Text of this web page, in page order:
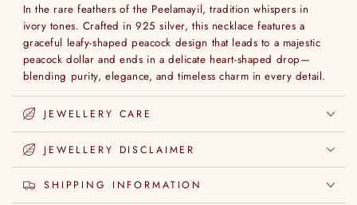
In the rare feathers of the Peelamayil, tradition whispers in
ivory tones. Crafted in 925 silver, this necklace features a
graceful leafy-shaped peacock design that leads to a majestic
peacock dollar and ends in a delicate heart-shaped drop—
blending purity, elegance, and timeless charm in every detail.
JEWELLERY CARE
JEWELLERY DISCLAIMER
SHIPPING INFORMATION